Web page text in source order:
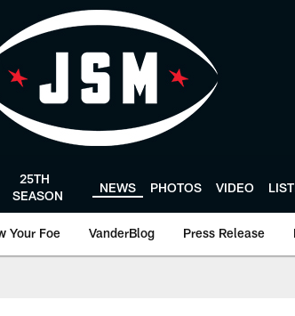
25TH
SEASON
NEWS PHOTOS VIDEO
Your Foe VanderBlog Press Release